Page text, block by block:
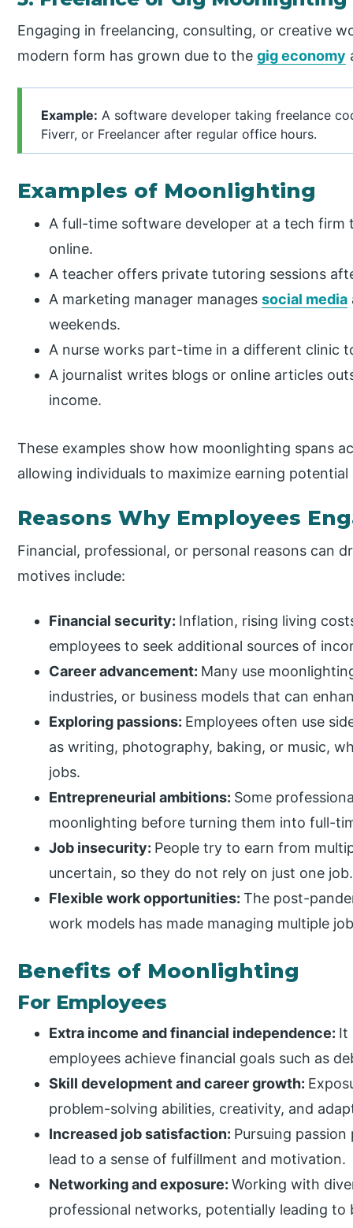
Engaging in freelancing, consulting, or creative
modern form has grown due to thegig economy
Example: A software developer taking freelance
Fiverr, or Freelancer after regular office hours.
Examples of Moonlighting
A full-time software developer at a tech firm
online.
A teacher offers private tutoring sessions
A marketing manager managessocial media
weekends.
A nurse works part-time in a different clinic
A journalist writes blogs or online articles
income.
These examples show how moonlighting spans
allowing individuals to maximize earning
Reasons Why Employees
Financial, professional, or personal reasons can
motives include:
Financial security: Inflation, rising living
employees to seek additional sources of
Career advancement: Many use
industries, or business models that can
Exploring passions: Employees often use
as writing, photography, baking, or music,
jobs.
Entrepreneurial ambitions: Some
moonlighting before turning them into full-
Job insecurity: People try to earn from
uncertain, so they do not rely on just one job.
Flexible work opportunities:The post-
work models has made managing multiple
Benefits of Moonlighting
For Employees
Extra income and financial independence: It
employees achieve financial goals such as
Skill development and career growth:
problem-solving abilities, creativity, and
Increased job satisfaction: Pursuing
lead to a sense of fulfillment and motivation.
Networking and exposure:Working with
professional networks, potentially leading